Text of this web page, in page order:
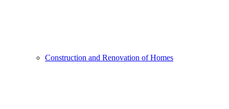
Construction and Renovation of Homes